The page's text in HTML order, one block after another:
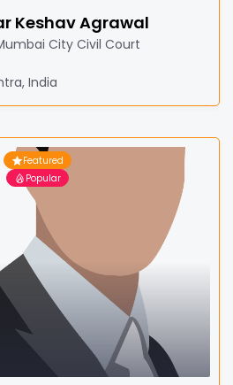
Keshav Agrawal
City Civil Court
India
Featured
Popular